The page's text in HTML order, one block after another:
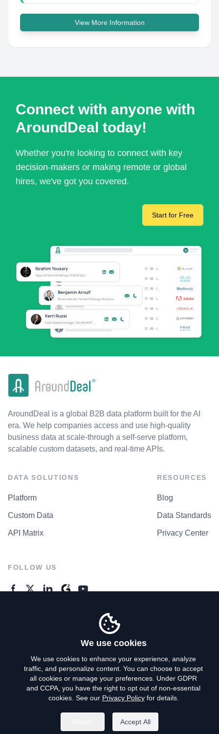
View More Information
Connect with anyone with
AroundDeal today!
Whether you're looking to connect with key
decision-makers or making remote or global
hires, we've got you covered.
Start for Free
AroundDeal is a global B2B data platform built for the AI
era. We help companies access and use high-quality
business data at scale-through a self-serve platform,
scalable custom datasets, and real-time APIs.
DATA SOLUTIONS
Platform
Custom Data
API Matrix
RESOURCES
Blog
Data Standards
Privacy Center
FOLLOW US
Privacy Policy
Terms of Use
Do Not Sell My Personal Info
We use cookies
We use cookies to enhance your experience, analyze
traffic, and personalize content. You can choose to accept
all cookies or manage your preferences. Under GDPR
and CCPA, you have the right to opt out of non-essential
cookies. See our Privacy Policyfor details.
Accept All